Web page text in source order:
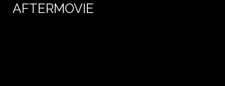
AFTERMOVIE